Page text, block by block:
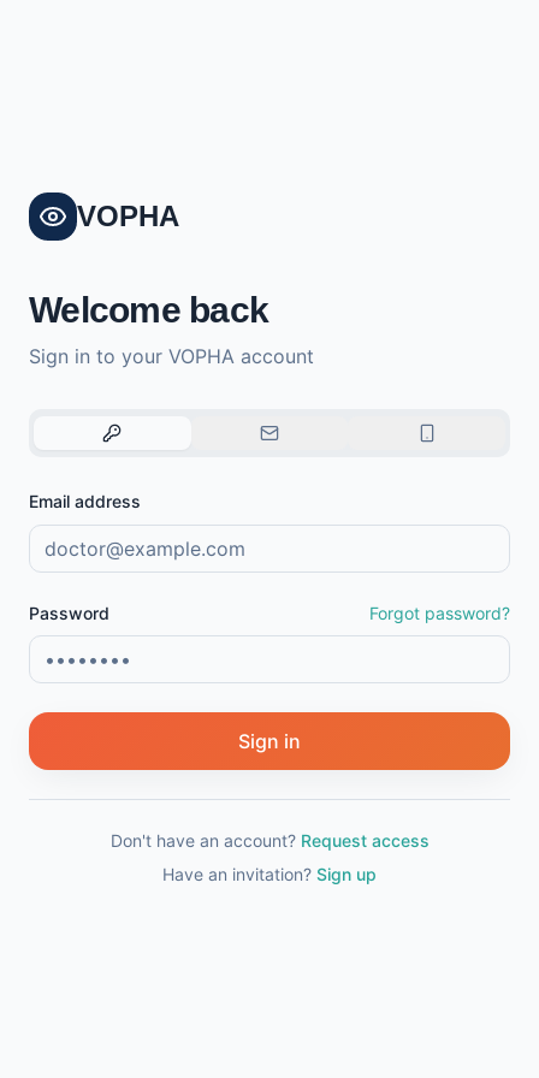
VOPHA
Welcome back
Sign in to your VOPHA account
Email address
Password Forgot password?
Sign in
Don't have an account? Request access
Have an invitation? Sign up